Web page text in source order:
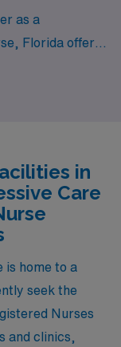
as a
Florida offers
cities such as
in
Care
is home to a
seek the
Nurses
and clinics,